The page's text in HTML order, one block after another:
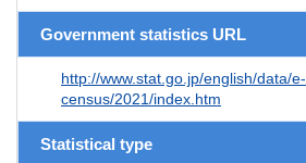
Government statistics URL
http://www.stat.go.jp/english/data/e-
census/2021/index.htm
Statistical type